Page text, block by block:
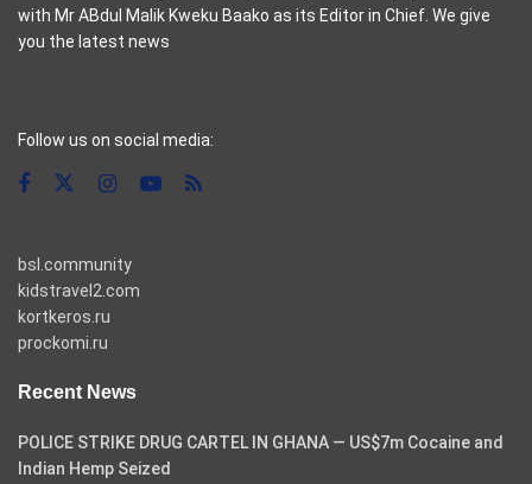
with Mr ABdul Malik Kweku Baako as its Editor in Chief. We give
you the latest news
Follow us on social media:
bsl.community
kidstravel2.com
kortkeros.ru
prockomi.ru
Recent News
POLICE STRIKE DRUG CARTEL IN GHANA — US$7m Cocaine and
Indian Hemp Seized